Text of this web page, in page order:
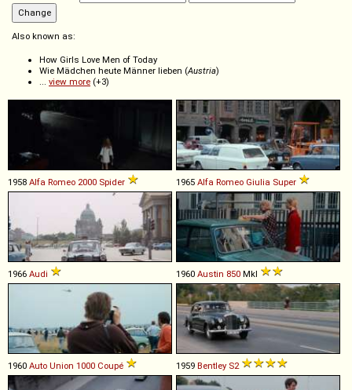
Also known as:
How Girls Love Men of Today
Wie Mädchen heute Männer lieben (Austria)
... view more (+3)
1958 Alfa Romeo 2000 Spider 1965 Alfa Romeo Giulia Super
1966 Audi 1960 Austin 850 MkI
1960 Auto Union 1000 Coupé 1959 Bentley S2